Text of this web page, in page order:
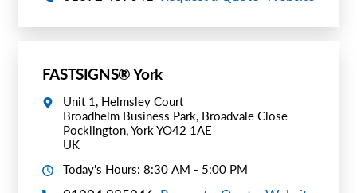
FASTSIGNS® York
Unit 1, Helmsley Court
Broadhelm Business Park, Broadvale Close
Pocklington, York YO42 1AE
UK
Today's Hours: 8:30 AM - 5:00 PM